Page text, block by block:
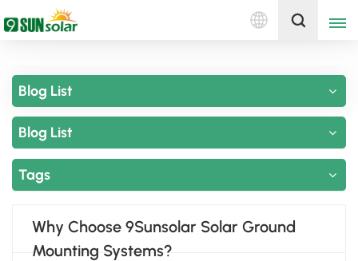
English
Get A Quote
Blog List
Blog List
Tags
Why Choose 9Sunsolar Solar Ground
Mounting Systems?